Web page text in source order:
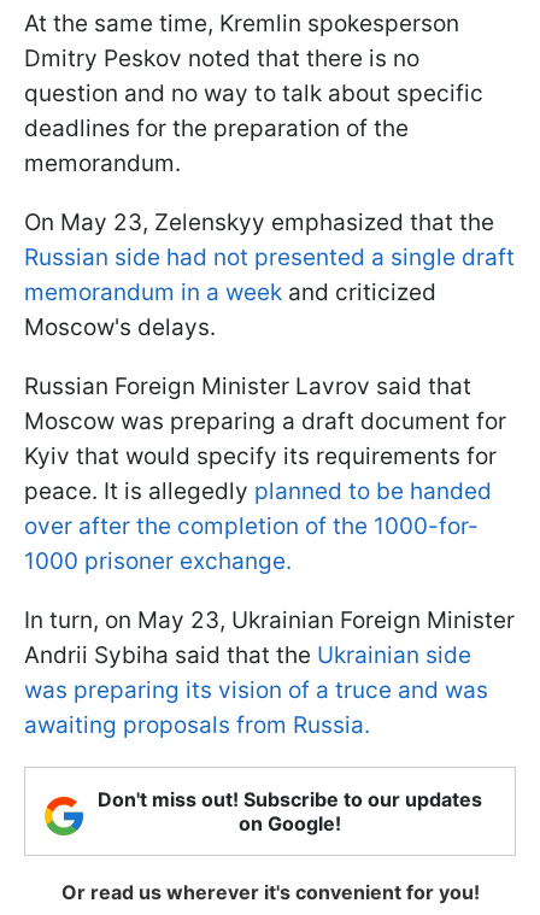
At the same time, Kremlin spokesperson
Dmitry Peskov noted that there is no
question and no way to talk about specific
deadlines for the preparation of the
memorandum.
On May 23, Zelenskyy emphasized that the
Russian side had not presented a single draft
memorandum in a week and criticized
Moscow's delays.
Russian Foreign Minister Lavrov said that
Moscow was preparing a draft document for
Kyiv that would specify its requirements for
peace. It is allegedly planned to be handed
over after the completion of the 1000-for-
1000 prisoner exchange.
In turn, on May 23, Ukrainian Foreign Minister
Andrii Sybiha said that the Ukrainian side
was preparing its vision of a truce and was
awaiting proposals from Russia.
Don't miss out! Subscribe to our updates
on Google!
Or read us wherever it's convenient for you!